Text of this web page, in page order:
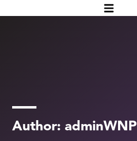
Author: adminWNP